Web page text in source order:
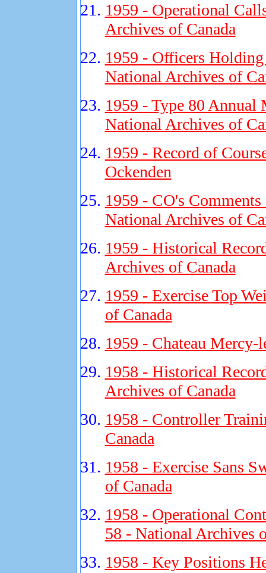
1959 - Operational
Archives of Canada
1959 - Officers
National Archives of
1959 - Type 80 Annual
National Archives of
1959 - Record of
Ockenden
1959 - CO's
National Archives of
1959 - Historical
Archives of Canada
1959 - Exercise Top
of Canada
1959 - Chateau
1958 - Historical
Archives of Canada
1958 - Controller
Canada
1958 - Exercise Sans
of Canada
1958 - Operational
58 - National Archives
1958 - Key Positions